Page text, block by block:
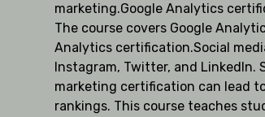
marketing.Google Analytics
The course covers Google
Analytics certification.Social
Instagram, Twitter, and
marketing certification can lead
rankings. This course teaches